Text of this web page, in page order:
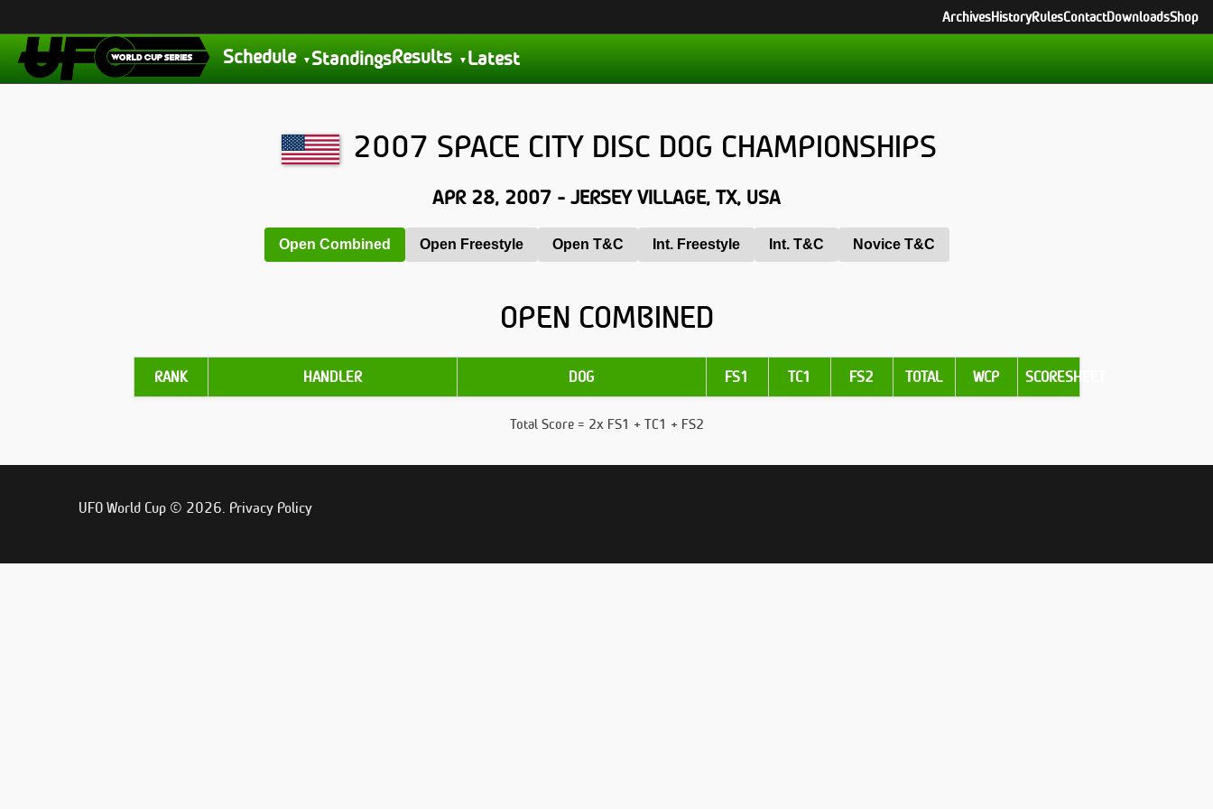
ArchivesHistoryRulesContactDownloadsShop
Schedule StandingsResults Latest
2007 SPACE CITY DISC DOG CHAMPIONSHIPS
APR 28, 2007 - JERSEY VILLAGE, TX, USA
Open Combined Open Freestyle Open T&C Int. Freestyle Int. T&C Novice T&C
OPEN COMBINED
RANK HANDLER DOG FS1 TC1 FS2 TOTAL WCP SCORESHEET
Total Score = 2x FS1 + TC1 + FS2
UFO World Cup © 2026. Privacy Policy